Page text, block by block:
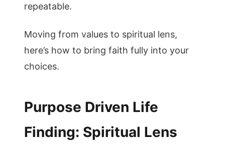
repeatable.
Moving from values to spiritual lens,
here’s how to bring faith fully into your
choices.
Purpose Driven Life
Finding: Spiritual Lens